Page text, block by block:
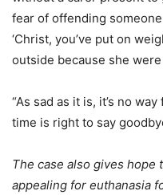
fear of offending
‘Christ, you’ve put on
outside because she were
“As sad as it is, it’s no
time is right to say
The case also gives hope
appealing for euthanasia